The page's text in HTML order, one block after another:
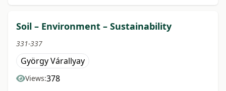
Soil – Environment – Sustainability
331-337
György Várallyay
Views:378